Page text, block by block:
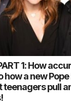
1: How
how a new
teenagers pull